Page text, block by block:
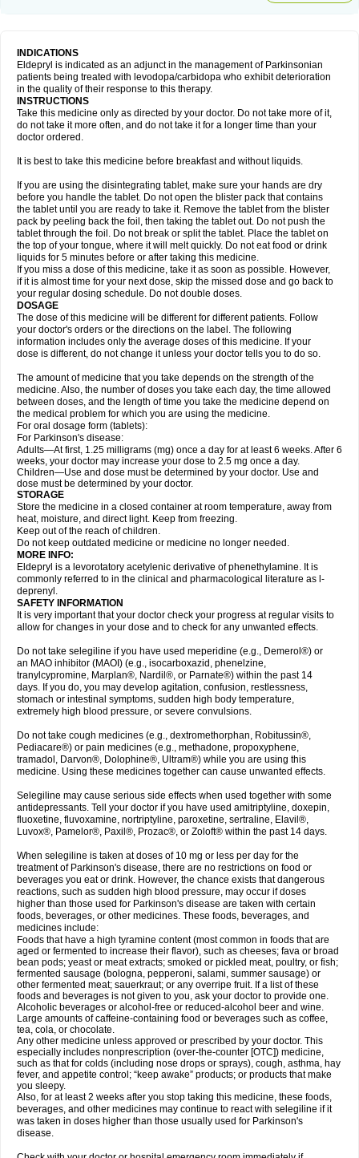
INDICATIONS
Eldepryl is indicated as an adjunct in the management of Parkinsonian
patients being treated with levodopa/carbidopa who exhibit deterioration
in the quality of their response to this therapy.
INSTRUCTIONS
Take this medicine only as directed by your doctor. Do not take more of it,
do not take it more often, and do not take it for a longer time than your
doctor ordered.
It is best to take this medicine before breakfast and without liquids.
If you are using the disintegrating tablet, make sure your hands are dry
before you handle the tablet. Do not open the blister pack that contains
the tablet until you are ready to take it. Remove the tablet from the blister
pack by peeling back the foil, then taking the tablet out. Do not push the
tablet through the foil. Do not break or split the tablet. Place the tablet on
the top of your tongue, where it will melt quickly. Do not eat food or drink
liquids for 5 minutes before or after taking this medicine.
If you miss a dose of this medicine, take it as soon as possible. However,
if it is almost time for your next dose, skip the missed dose and go back to
your regular dosing schedule. Do not double doses.
DOSAGE
The dose of this medicine will be different for different patients. Follow
your doctor's orders or the directions on the label. The following
information includes only the average doses of this medicine. If your
dose is different, do not change it unless your doctor tells you to do so.
The amount of medicine that you take depends on the strength of the
medicine. Also, the number of doses you take each day, the time allowed
between doses, and the length of time you take the medicine depend on
the medical problem for which you are using the medicine.
For oral dosage form (tablets):
For Parkinson's disease:
Adults—At first, 1.25 milligrams (mg) once a day for at least 6 weeks. After 6
weeks, your doctor may increase your dose to 2.5 mg once a day.
Children—Use and dose must be determined by your doctor. Use and
dose must be determined by your doctor.
STORAGE
Store the medicine in a closed container at room temperature, away from
heat, moisture, and direct light. Keep from freezing.
Keep out of the reach of children.
Do not keep outdated medicine or medicine no longer needed.
MORE INFO:
Eldepryl is a levorotatory acetylenic derivative of phenethylamine. It is
commonly referred to in the clinical and pharmacological literature as l-
deprenyl.
SAFETY INFORMATION
It is very important that your doctor check your progress at regular visits to
allow for changes in your dose and to check for any unwanted effects.
Do not take selegiline if you have used meperidine (e.g., Demerol®) or
an MAO inhibitor (MAOI) (e.g., isocarboxazid, phenelzine,
tranylcypromine, Marplan®, Nardil®, or Parnate®) within the past 14
days. If you do, you may develop agitation, confusion, restlessness,
stomach or intestinal symptoms, sudden high body temperature,
extremely high blood pressure, or severe convulsions.
Do not take cough medicines (e.g., dextromethorphan, Robitussin®,
Pediacare®) or pain medicines (e.g., methadone, propoxyphene,
tramadol, Darvon®, Dolophine®, Ultram®) while you are using this
medicine. Using these medicines together can cause unwanted effects.
Selegiline may cause serious side effects when used together with some
antidepressants. Tell your doctor if you have used amitriptyline, doxepin,
fluoxetine, fluvoxamine, nortriptyline, paroxetine, sertraline, Elavil®,
Luvox®, Pamelor®, Paxil®, Prozac®, or Zoloft® within the past 14 days.
When selegiline is taken at doses of 10 mg or less per day for the
treatment of Parkinson's disease, there are no restrictions on food or
beverages you eat or drink. However, the chance exists that dangerous
reactions, such as sudden high blood pressure, may occur if doses
higher than those used for Parkinson's disease are taken with certain
foods, beverages, or other medicines. These foods, beverages, and
medicines include:
Foods that have a high tyramine content (most common in foods that are
aged or fermented to increase their flavor), such as cheeses; fava or broad
bean pods; yeast or meat extracts; smoked or pickled meat, poultry, or fish;
fermented sausage (bologna, pepperoni, salami, summer sausage) or
other fermented meat; sauerkraut; or any overripe fruit. If a list of these
foods and beverages is not given to you, ask your doctor to provide one.
Alcoholic beverages or alcohol-free or reduced-alcohol beer and wine.
Large amounts of caffeine-containing food or beverages such as coffee,
tea, cola, or chocolate.
Any other medicine unless approved or prescribed by your doctor. This
especially includes nonprescription (over-the-counter [OTC]) medicine,
such as that for colds (including nose drops or sprays), cough, asthma, hay
fever, and appetite control; “keep awake” products; or products that make
you sleepy.
Also, for at least 2 weeks after you stop taking this medicine, these foods,
beverages, and other medicines may continue to react with selegiline if it
was taken in doses higher than those usually used for Parkinson's
disease.